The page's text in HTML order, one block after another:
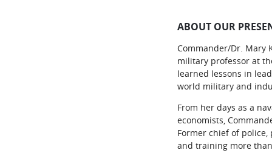
ABOUT OUR
Commander/Dr. Mary
military professor at
learned lessons in
world military and
From her days as a
economists,
Former chief of police,
and training more